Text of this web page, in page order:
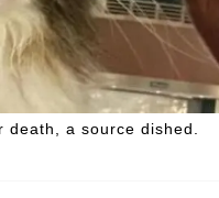
a source dished.